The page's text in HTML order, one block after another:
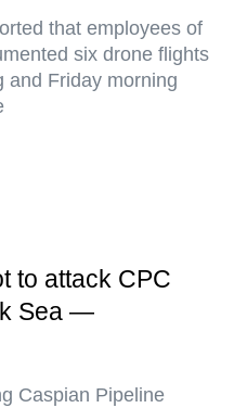
that employees of
six drone flights
and Friday morning
to attack CPC
Sea —
Caspian Pipeline